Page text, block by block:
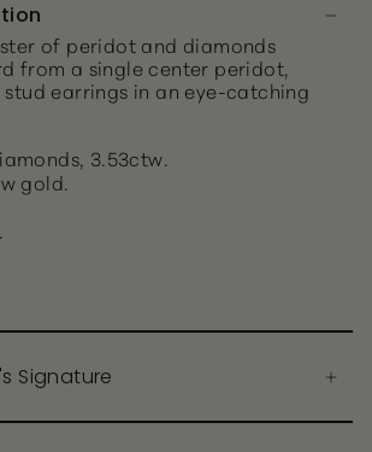
of peridot and diamonds
from a single center peridot,
earrings in an eye-catching
3.53ctw.
gold.
Signature